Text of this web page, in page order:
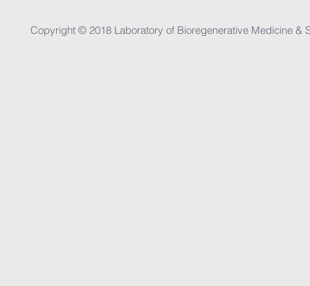
Copyright © 2018 Laboratory of Bioregenerative Medicine &